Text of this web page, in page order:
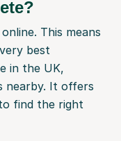
This means
best
in the UK,
It offers
find the right